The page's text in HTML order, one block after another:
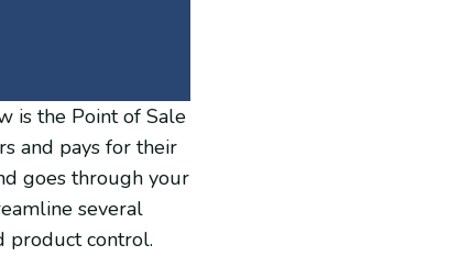
is the Point of Sale
and pays for their
goes through your
several
product control.